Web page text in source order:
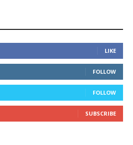
LIKE
FOLLOW
FOLLOW
SUBSCRIBE